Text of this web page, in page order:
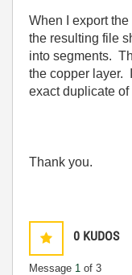
When I export
the resulting file
into segments.
the copper layer.
exact duplicate
Thank you.
0 KUDOS
Message 1 of 3